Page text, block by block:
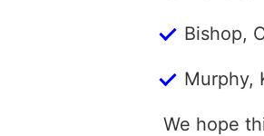
Bishop,
Murphy,
We hope